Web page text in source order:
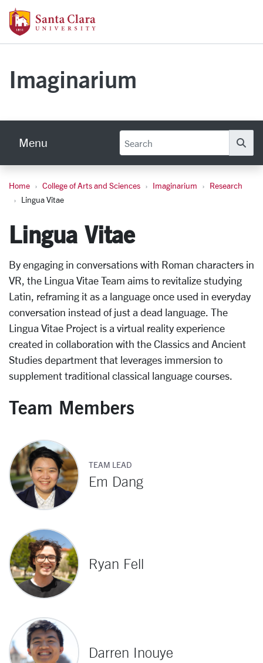
Skip to main content
Imaginarium
Menu
Lingua Vitae
Home College of Arts and Sciences Imaginarium
Research
Lingua Vitae
Lingua Vitae
By engaging in conversations with Roman characters in
VR, the Lingua Vitae Team aims to revitalize studying
Latin, reframing it as a language once used in everyday
conversation instead of just a dead language. The
Lingua Vitae Project is a virtual reality experience
created in collaboration with the Classics and Ancient
Studies department that leverages immersion to
supplement traditional classical language courses.
Team Members
TEAM LEAD
Em Dang
Ryan Fell
Darren Inouye